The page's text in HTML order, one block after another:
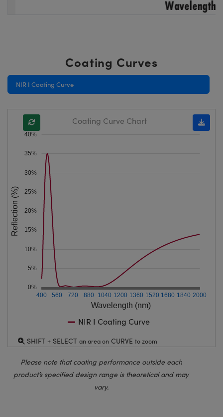
Coating Curves
NIR I Coating Curve
Wavelength (nm)
400 560 720 880 1040 1200 1360 1520 1680 1840 2000
0%
5%
10%
15%
20%
25%
30%
35%
40%
Reflection (%)
Coating Curve Chart
NIR I Coating Curve
SHIFT + SELECT an area on CURVE to zoom
Please note that coating performance outside each
product’s specified design range is theoretical and may
vary.